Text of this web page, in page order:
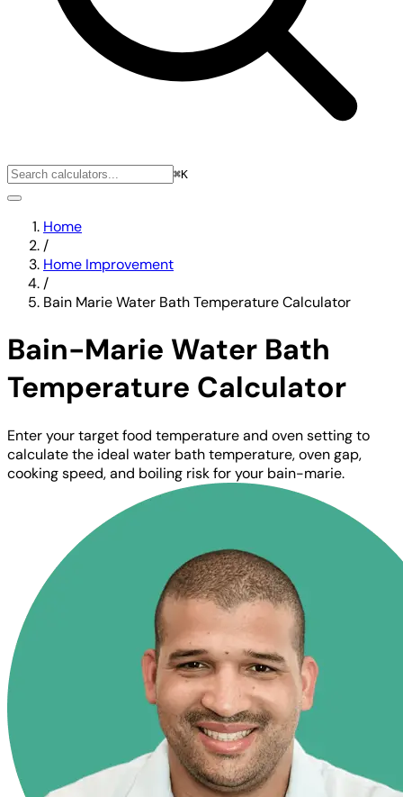
⌘K
Home
/
Home Improvement
/
Bain Marie Water Bath Temperature Calculator
Bain-Marie Water Bath
Temperature Calculator
Enter your target food temperature and oven setting to
calculate the ideal water bath temperature, oven gap,
cooking speed, and boiling risk for your bain-marie.